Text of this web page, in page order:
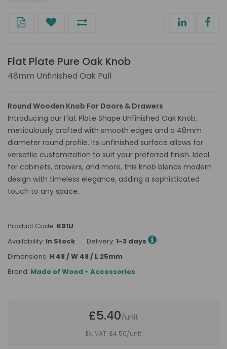
Flat Plate Pure Oak Knob
48mm Unfinished Oak Pull
Round Wooden Knob For Doors & Drawers
Introducing our Flat Plate Shape Unfinished Oak Knob,
meticulously crafted with smooth edges and a 48mm
diameter round profile. Its unfinished surface allows for
versatile customization to suit your preferred finish. Ideal
for cabinets, drawers, and more, this knob blends modern
design with timeless elegance, adding a sophisticated
touch to any space.
Product Code: K91U
Availability: In Stock Delivery: 1-3 days
Dimensions: H 48 / W 48 / L 25mm
Brand: Made of Wood - Accessories
£5.40/unit
Ex. VAT: £4.50/unit